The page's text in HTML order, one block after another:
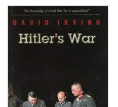
Gold
[in
the